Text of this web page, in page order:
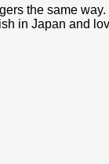
the same
in Japan and